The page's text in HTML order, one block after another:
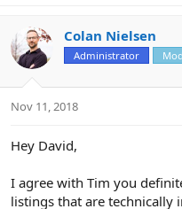
t
i
s
Colan Nielsen
Administrator
Nov 11, 2018
Hey David,
I agree with Tim you
listings that are